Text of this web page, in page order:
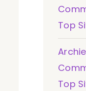
Top
Archie
Top